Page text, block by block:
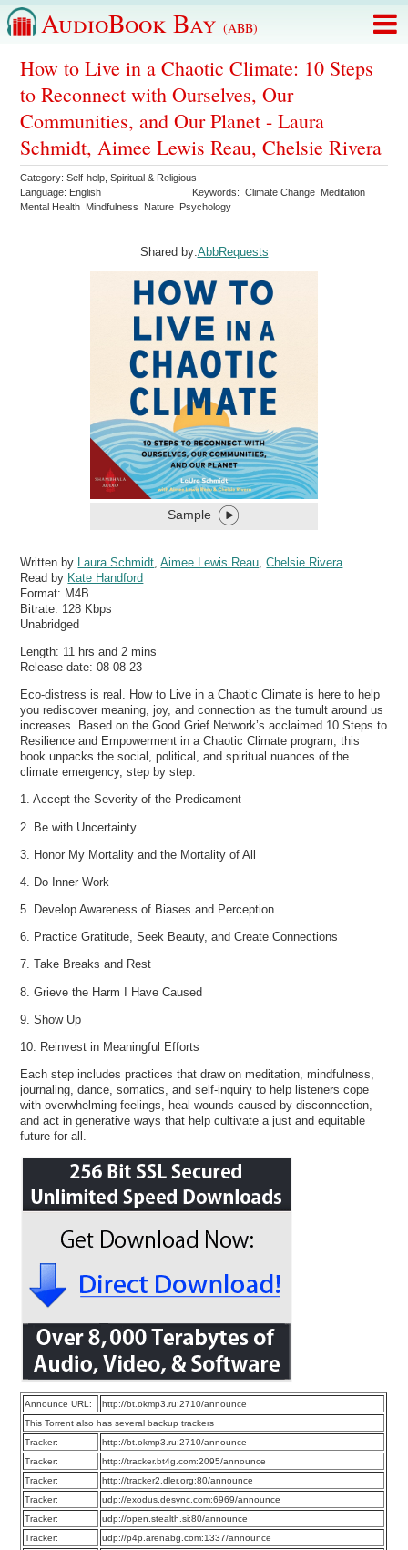
AudioBook Bay (ABB)
How to Live in a Chaotic Climate: 10 Steps
to Reconnect with Ourselves, Our
Communities, and Our Planet - Laura
Schmidt, Aimee Lewis Reau, Chelsie Rivera
Category:Self-help ,Spiritual & Religious
Language: English Keywords:Climate Change Meditation
Mental Health Mindfulness Nature Psychology
Shared by:AbbRequests
Sample
Written by Laura Schmidt ,Aimee Lewis Reau ,Chelsie Rivera
Read by Kate Handford
Format: M4B
Bitrate: 128 Kbps
Unabridged
Length: 11 hrs and 2 mins
Release date: 08-08-23
Eco-distress is real. How to Live in a Chaotic Climate is here to help
you rediscover meaning, joy, and connection as the tumult around us
increases. Based on the Good Grief Network’s acclaimed 10 Steps to
Resilience and Empowerment in a Chaotic Climate program, this
book unpacks the social, political, and spiritual nuances of the
climate emergency, step by step.
1. Accept the Severity of the Predicament
2. Be with Uncertainty
3. Honor My Mortality and the Mortality of All
4. Do Inner Work
5. Develop Awareness of Biases and Perception
6. Practice Gratitude, Seek Beauty, and Create Connections
7. Take Breaks and Rest
8. Grieve the Harm I Have Caused
9. Show Up
10. Reinvest in Meaningful Efforts
Each step includes practices that draw on meditation, mindfulness,
journaling, dance, somatics, and self-inquiry to help listeners cope
with overwhelming feelings, heal wounds caused by disconnection,
and act in generative ways that help cultivate a just and equitable
future for all.
Announce URL:
http://bt.okmp3.ru:2710/announce
This Torrent also has several backup trackers
Tracker:
http://bt.okmp3.ru:2710/announce
Tracker:
http://tracker.bt4g.com:2095/announce
Tracker:
http://tracker2.dler.org:80/announce
Tracker:
udp://exodus.desync.com:6969/announce
Tracker:
udp://open.stealth.si:80/announce
Tracker:
udp://p4p.arenabg.com:1337/announce